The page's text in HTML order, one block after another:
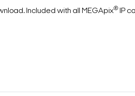
Included with all MEGApix® IP